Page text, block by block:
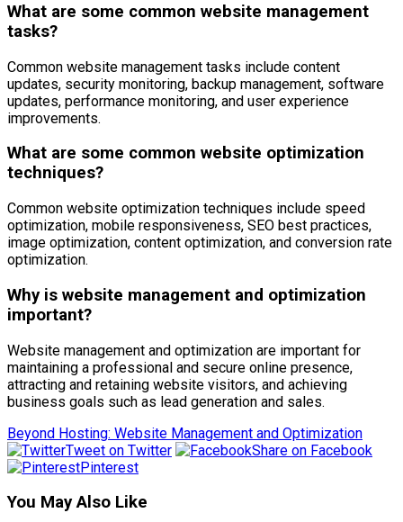
What are some common website management
tasks?
Common website management tasks include content
updates, security monitoring, backup management, software
updates, performance monitoring, and user experience
improvements.
What are some common website optimization
techniques?
Common website optimization techniques include speed
optimization, mobile responsiveness, SEO best practices,
image optimization, content optimization, and conversion rate
optimization.
Why is website management and optimization
important?
Website management and optimization are important for
maintaining a professional and secure online presence,
attracting and retaining website visitors, and achieving
business goals such as lead generation and sales.
Beyond Hosting: Website Management and Optimization
Tweet on Twitter
Share on Facebook
Pinterest
You May Also Like